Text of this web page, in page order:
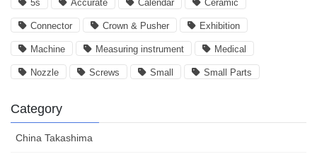
5s Accurate Calendar Ceramic
Connector Crown & Pusher Exhibition
Machine Measuring instrument Medical
Nozzle Screws Small Small Parts
Category
China Takashima